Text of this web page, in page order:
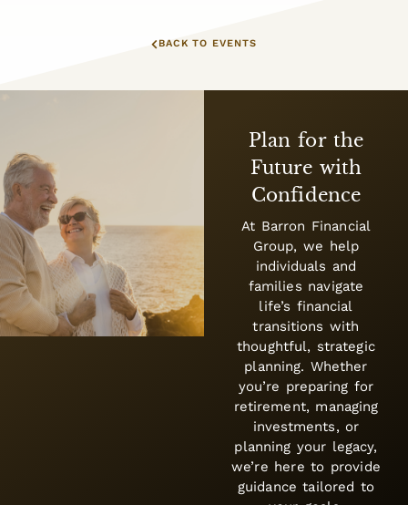
BACK TO EVENTS
Future with
Confidence
At Barron Financial
Group, we help
individuals and
families navigate
life’s financial
transitions with